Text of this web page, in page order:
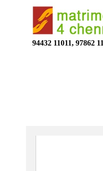
94432 11011, 97862